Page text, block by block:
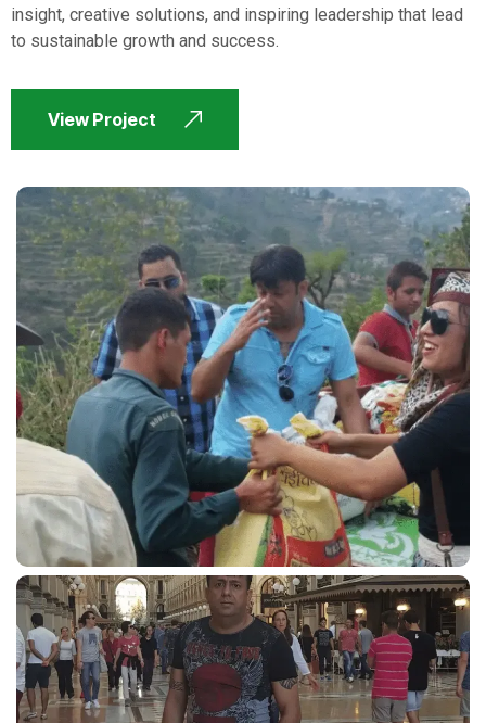
insight, creative solutions, and inspiring leadership that lead
to sustainable growth and success.
View Project